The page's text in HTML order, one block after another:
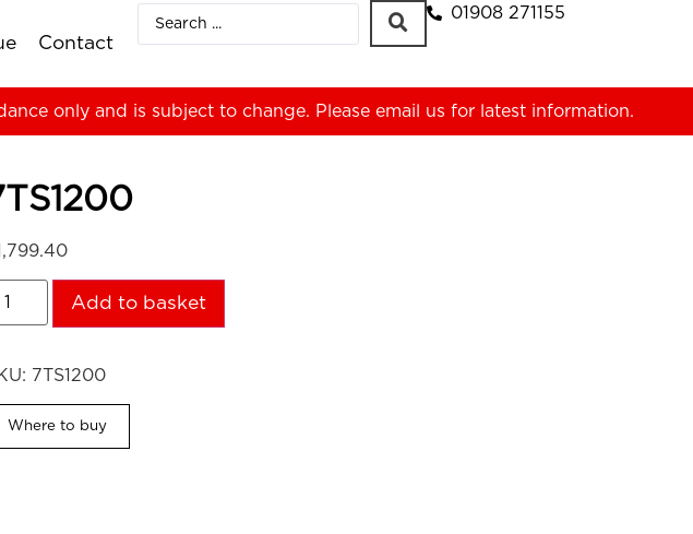
Contact
01908 271155
only and is subject to change. Please email us for latest information.
Add to basket
7TS1200
Where to buy